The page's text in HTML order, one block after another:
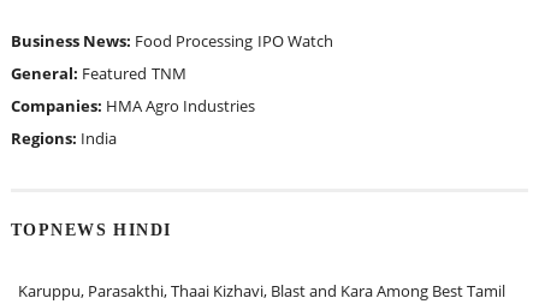
Business News: Food Processing IPO Watch
General: Featured TNM
Companies: HMA Agro Industries
Regions: India
TOPNEWS HINDI
Karuppu, Parasakthi, Thaai Kizhavi, Blast and Kara Among Best Tamil